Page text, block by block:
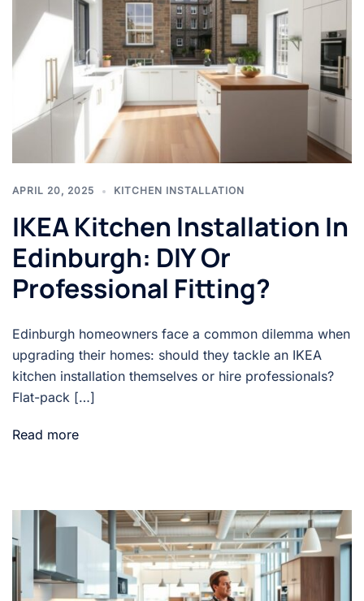
APRIL 20, 2025 KITCHEN INSTALLATION
IKEA Kitchen Installation In
Edinburgh: DIY Or
Professional Fitting?
Edinburgh homeowners face a common dilemma when
upgrading their homes: should they tackle an IKEA
kitchen installation themselves or hire professionals?
Flat-pack […]
Read more